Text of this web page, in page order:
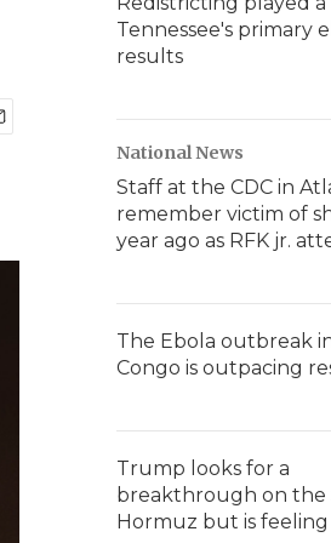
Tennessee's primary
results
National News
Staff at the CDC in
remember victim of
year ago as RFK jr.
The Ebola outbreak
Congo is outpacing
Trump looks for a
breakthrough on the
Hormuz but is